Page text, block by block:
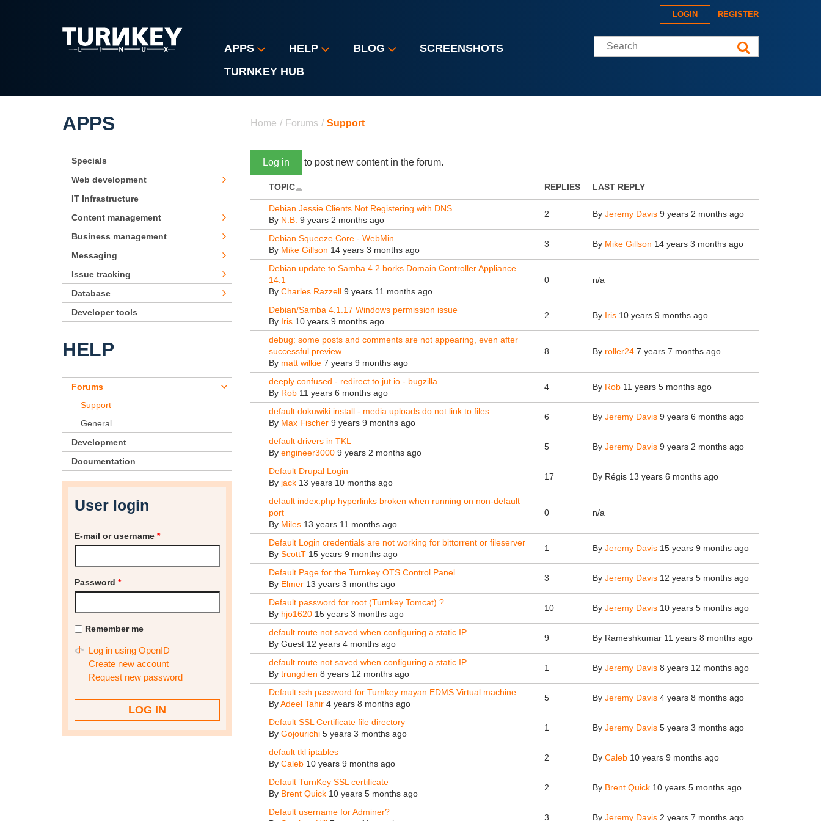
APPS HELP BLOG
SCREENSHOTS
TURNKEY HUB
LOGIN REGISTER
Search this site
Home / Forums / Support
Log in to post new content in the forum.
TOPIC REPLIES LAST REPLY
Debian Jessie Clients Not Registering with DNS
By N.B. 9 years 2 months ago
2 By Jeremy Davis9 years 2 months ago
Debian Squeeze Core - WebMin
By Mike Gillson 14 years 3 months ago
3 By Mike Gillson 14 years 3 months ago
Debian update to Samba 4.2 borks Domain Controller Appliance
14.1
By Charles Razzell9 years 11 months ago
0 n/a
Debian/Samba 4.1.17 Windows permission issue
By Iris10 years 9 months ago
2 By Iris10 years 9 months ago
debug: some posts and comments are not appearing, even after
successful preview
By matt wilkie7 years 9 months ago
8 By roller247 years 7 months ago
deeply confused - redirect to jut.io - bugzilla
By Rob11 years 6 months ago
4 By Rob11 years 5 months ago
default dokuwiki install - media uploads do not link to files
By Max Fischer9 years 9 months ago
6 By Jeremy Davis9 years 6 months ago
default drivers in TKL
By engineer30009 years 2 months ago
5 By Jeremy Davis9 years 2 months ago
Default Drupal Login
By jack13 years 10 months ago
17 By Régis13 years 6 months ago
default index.php hyperlinks broken when running on non-default
port
By Miles13 years 11 months ago
0 n/a
Default Login credentials are not working for bittorrent or fileserver
By ScottT15 years 9 months ago
1 By Jeremy Davis15 years 9 months ago
Default Page for the Turnkey OTS Control Panel
By Elmer13 years 3 months ago
3 By Jeremy Davis12 years 5 months ago
Default password for root (Turnkey Tomcat) ?
By hjo162015 years 3 months ago
10 By Jeremy Davis10 years 5 months ago
default route not saved when configuring a static IP
By Guest12 years 4 months ago
9 By Rameshkumar11 years 8 months ago
default route not saved when configuring a static IP
By trungdien 8 years 12 months ago
1 By Jeremy Davis8 years 12 months ago
Default ssh password for Turnkey mayan EDMS Virtual machine
ByAdeel Tahir4 years 8 months ago
5 By Jeremy Davis4 years 8 months ago
Default SSL Certificate file directory
By Gojourichi5 years 3 months ago
1 By Jeremy Davis5 years 3 months ago
default tkl iptables
By Caleb10 years 9 months ago
2 By Caleb10 years 9 months ago
Default TurnKey SSL certificate
By Brent Quick10 years 5 months ago
2 By Brent Quick10 years 5 months ago
Default username for Adminer?
3 By Jeremy Davis2 years 7 months ago
APPS
Specials
Web development
IT Infrastructure
Content management
Business management
Messaging
Issue tracking
Database
Developer tools
HELP
Forums
Support
General
Development
Documentation
User login
E-mail or username *
Password *
Remember me
Log in using OpenID
Create new account
Request new password